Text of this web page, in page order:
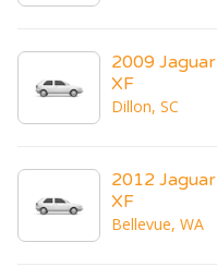
2009 Jaguar
XF
Dillon, SC
2012 Jaguar
XF
Bellevue, WA